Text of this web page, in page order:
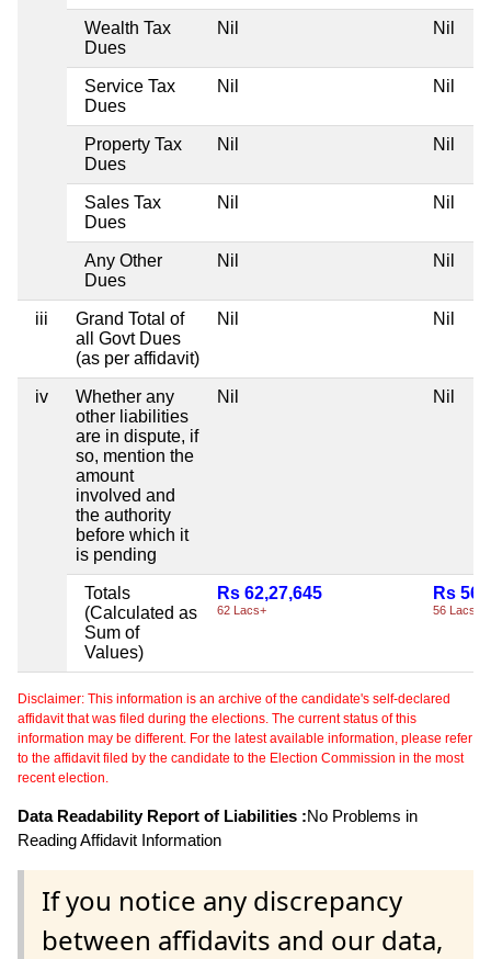
Wealth Tax
Dues
Nil Nil
Service Tax
Dues
Nil Nil
Property Tax
Dues
Nil Nil
Sales Tax
Dues
Nil Nil
Any Other
Dues
Nil Nil
iii
Grand Total of
all Govt Dues
(as per affidavit)
Nil Nil
iv
Whether any
other liabilities
are in dispute, if
so, mention the
amount
involved and
the authority
before which it
is pending
Nil Nil
Totals
(Calculated as
Sum of
Values)
Rs 62,27,645
62 Lacs+
Rs
56 Lacs+
Disclaimer: This information is an archive of the candidate's self-declared
affidavit that was filed during the elections. The current status of this
information may be different. For the latest available information, please refer
to the affidavit filed by the candidate to the Election Commission in the most
recent election.
Data Readability Report of Liabilities :No Problems in
Reading Affidavit Information
If you notice any discrepancy
between affidavits and our data,